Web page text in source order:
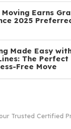
Moving Earns
2025
Made Easy
The
Free Move
Trusted Certified